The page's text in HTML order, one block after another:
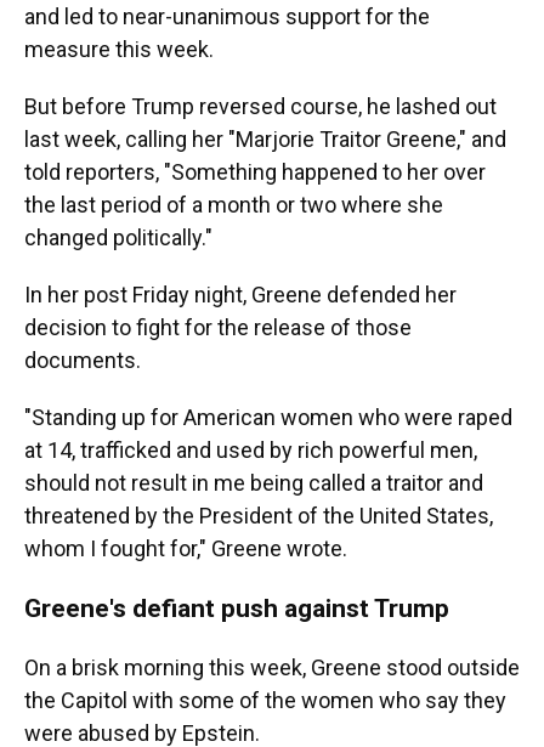
and led to near-unanimous support for the
measure this week.
But before Trump reversed course, he lashed out
last week, calling her "Marjorie Traitor Greene," and
told reporters, "Something happened to her over
the last period of a month or two where she
changed politically."
In her post Friday night, Greene defended her
decision to fight for the release of those
documents.
"Standing up for American women who were raped
at 14, trafficked and used by rich powerful men,
should not result in me being called a traitor and
threatened by the President of the United States,
whom I fought for," Greene wrote.
Greene's defiant push against Trump
On a brisk morning this week, Greene stood outside
the Capitol with some of the women who say they
were abused by Epstein.